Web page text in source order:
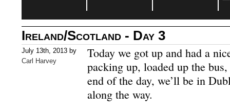
Ireland/Scotland - Day 3
July 13th, 2013 by
Carl Harvey
Today we got up and had a
packing up, loaded up the
end of the day, we’ll be in
along the way.